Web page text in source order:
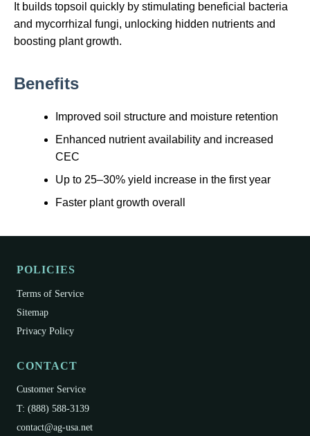
It builds topsoil quickly by stimulating beneficial bacteria
and mycorrhizal fungi, unlocking hidden nutrients and
boosting plant growth.
Benefits
Improved soil structure and moisture retention
Enhanced nutrient availability and increased
CEC
Up to 25–30% yield increase in the first year
Faster plant growth overall
POLICIES
Terms of Service
Sitemap
Privacy Policy
CONTACT
Customer Service
T: (888) 588-3139
contact@ag-usa.net